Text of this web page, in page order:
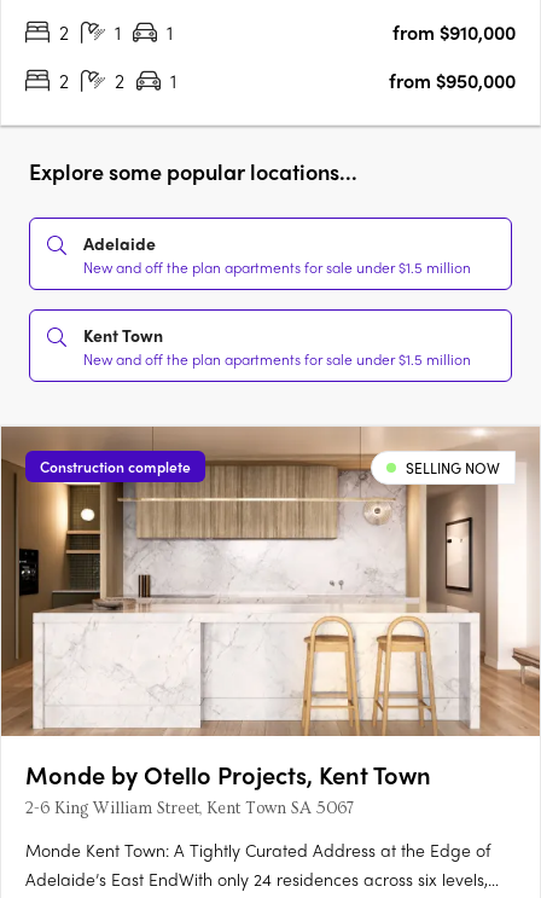
2
1 1
from $910,000
2
2 1 from $950,000
Explore some popular locations...
Adelaide
New and off the plan apartments for sale under $1.5 million
Kent Town
New and off the plan apartments for sale under $1.5 million
Construction complete SELLING NOW
Monde by Otello Projects, Kent Town
2-6 King William Street, Kent Town SA 5067
Monde Kent Town: A Tightly Curated Address at the Edge of
Adelaide’s East EndWith only 24 residences across six levels,